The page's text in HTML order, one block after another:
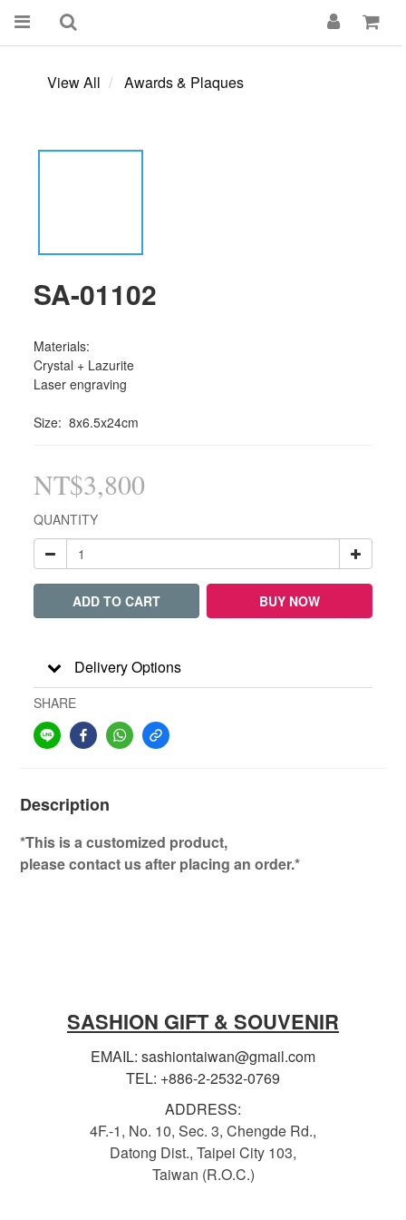
View All Awards & Plaques
SA-01102
Materials:
Crystal + Lazurite
Laser engraving
Size:  8x6.5x24cm
NT$3,800
QUANTITY
ADD TO CART BUY NOW
Delivery Options
SHARE
Description
*This is a customized product,
please contact us after placing an order.*
SASHION GIFT & SOUVENIR
EMAIL: sashiontaiwan@gmail.com
TEL: +886-2-2532-0769
ADDRESS:
4F.-1, No. 10, Sec. 3, Chengde Rd.,
Datong Dist., Taipei City 103,
Taiwan (R.O.C.)